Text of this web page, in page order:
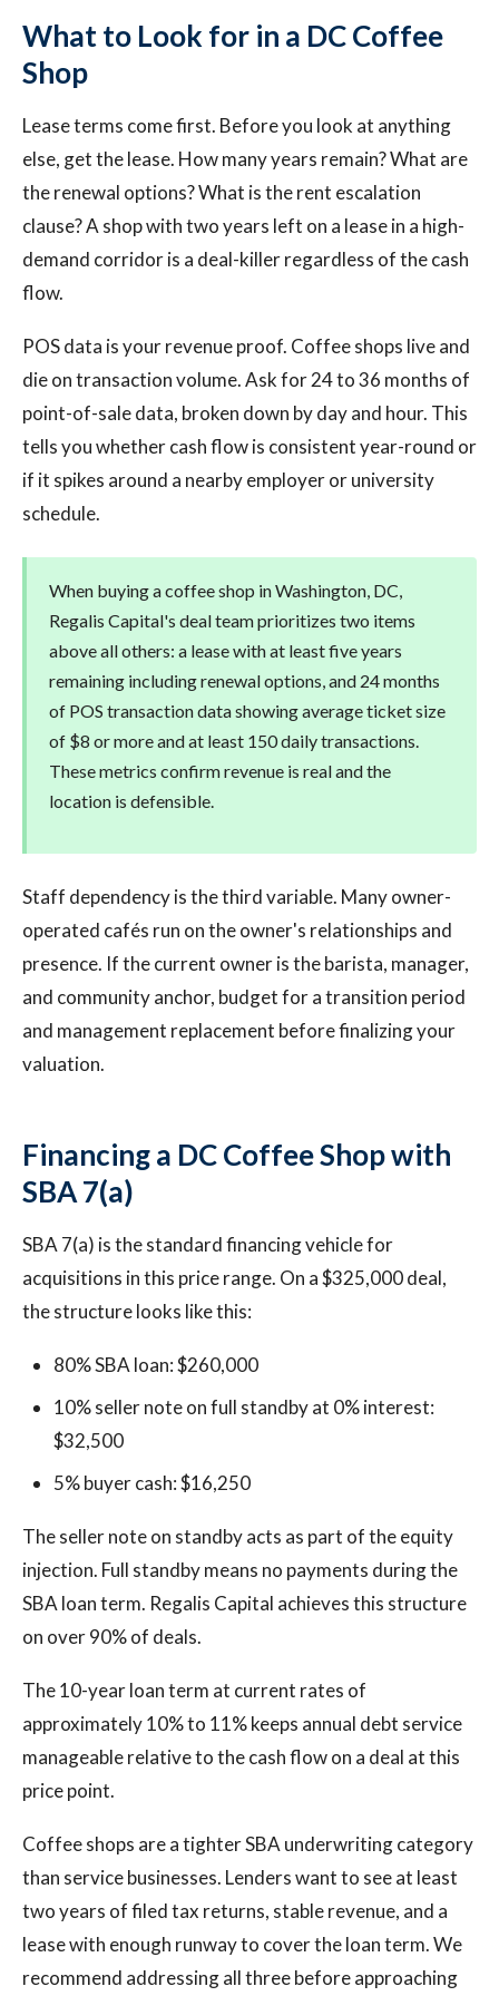
What to Look for in a DC Coffee
Shop
Lease terms come first. Before you look at anything
else, get the lease. How many years remain? What are
the renewal options? What is the rent escalation
clause? A shop with two years left on a lease in a high-
demand corridor is a deal-killer regardless of the cash
flow.
POS data is your revenue proof. Coffee shops live and
die on transaction volume. Ask for 24 to 36 months of
point-of-sale data, broken down by day and hour. This
tells you whether cash flow is consistent year-round or
if it spikes around a nearby employer or university
schedule.
When buying a coffee shop in Washington, DC,
Regalis Capital's deal team prioritizes two items
above all others: a lease with at least five years
remaining including renewal options, and 24 months
of POS transaction data showing average ticket size
of $8 or more and at least 150 daily transactions.
These metrics confirm revenue is real and the
location is defensible.
Staff dependency is the third variable. Many owner-
operated cafés run on the owner's relationships and
presence. If the current owner is the barista, manager,
and community anchor, budget for a transition period
and management replacement before finalizing your
valuation.
Financing a DC Coffee Shop with
SBA 7(a)
SBA 7(a) is the standard financing vehicle for
acquisitions in this price range. On a $325,000 deal,
the structure looks like this:
80% SBA loan: $260,000
10% seller note on full standby at 0% interest:
$32,500
5% buyer cash: $16,250
The seller note on standby acts as part of the equity
injection. Full standby means no payments during the
SBA loan term. Regalis Capital achieves this structure
on over 90% of deals.
The 10-year loan term at current rates of
approximately 10% to 11% keeps annual debt service
manageable relative to the cash flow on a deal at this
price point.
Coffee shops are a tighter SBA underwriting category
than service businesses. Lenders want to see at least
two years of filed tax returns, stable revenue, and a
lease with enough runway to cover the loan term. We
recommend addressing all three before approaching